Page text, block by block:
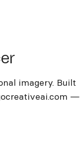
imagery. Built
—